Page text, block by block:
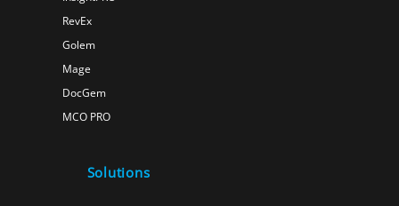
RevEx
Golem
Mage
DocGem
MCO PRO
Solutions